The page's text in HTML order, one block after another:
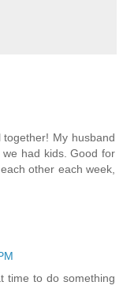
My husband
had kids. Good for
other each week,
time to do something